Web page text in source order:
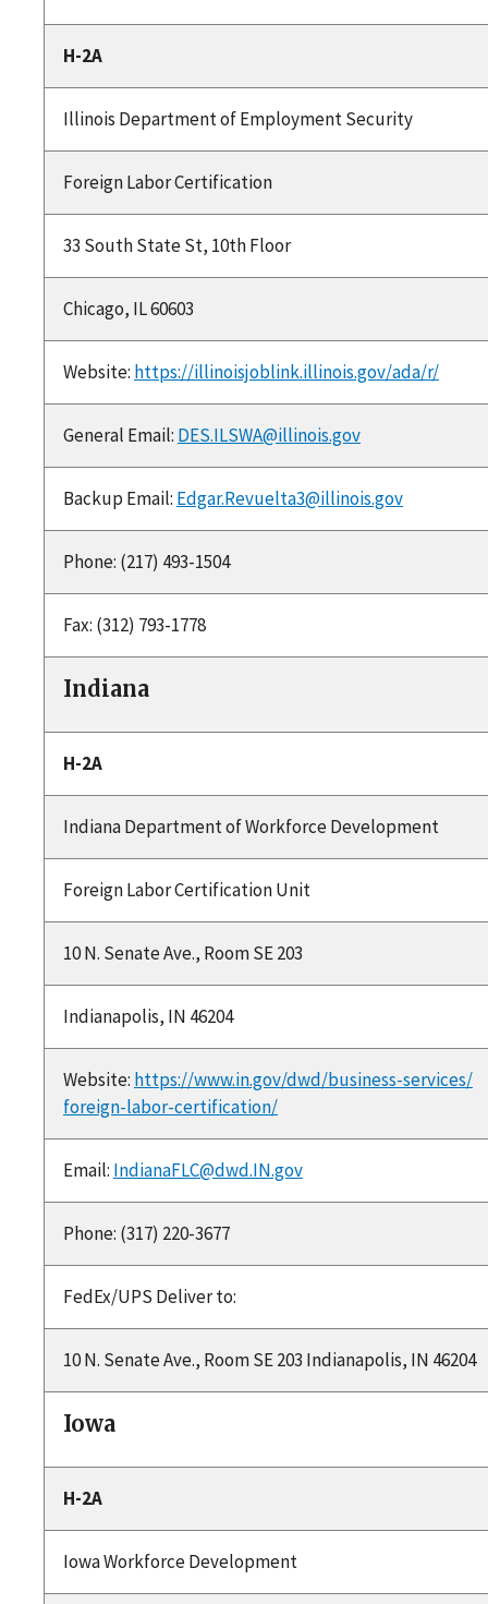
H-2A
Illinois Department of Employment Security
Foreign Labor Certification
33 South State St, 10th Floor
Chicago, IL 60603
Website: https://illinoisjoblink.illinois.gov/ada/r/
General Email: DES.ILSWA@illinois.gov
Backup Email: Edgar.Revuelta3@illinois.gov
Phone: (217) 493-1504
Fax: (312) 793-1778
Indiana
H-2A
Indiana Department of Workforce Development
Foreign Labor Certification Unit
10 N. Senate Ave., Room SE 203
Indianapolis, IN 46204
Website: https://www.in.gov/dwd/business-services/
foreign-labor-certification/
Email: IndianaFLC@dwd.IN.gov
Phone: (317) 220-3677
FedEx/UPS Deliver to:
10 N. Senate Ave., Room SE 203 Indianapolis, IN 46204
Iowa
H-2A
Iowa Workforce Development